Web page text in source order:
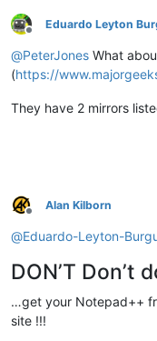
Offline
Eduardo Leyton
@PeterJones What
(https://
They have 2 mirrors
Offline
Alan Kilborn
@Eduardo-Leyton-
DON’T Don’t
…get your Notepad++
site !!!